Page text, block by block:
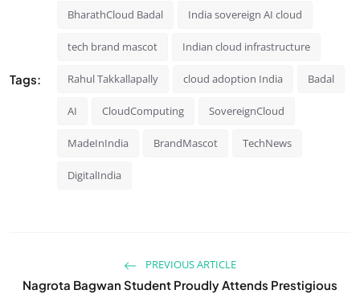
Tags:
BharathCloud Badal India sovereign AI cloud
tech brand mascot Indian cloud infrastructure
Rahul Takkallapally cloud adoption India Badal
AI CloudComputing SovereignCloud
MadeInIndia BrandMascot TechNews
DigitalIndia
PREVIOUS ARTICLE
Nagrota Bagwan Student Proudly Attends Prestigious